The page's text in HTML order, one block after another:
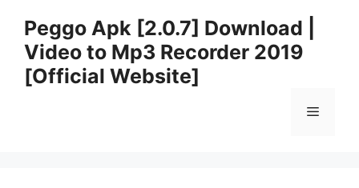
content
Peggo Apk [2.0.7] Download |
Video to Mp3 Recorder 2019
[Official Website]
Menu